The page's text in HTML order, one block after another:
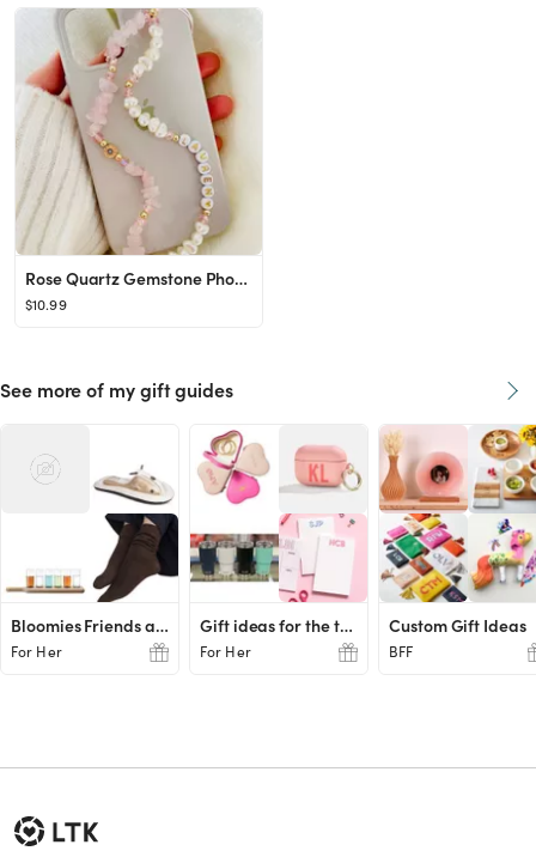
Rose Quartz Gemstone Phone Strap, Healing Crystal Beads Phone Charm, Evil Eye Pearl Personalized ...
$10.99
See more of my gift guides
Bloomies Friends and Family Favs
For Her
Gift ideas for the teachers
For Her
Custom Gift Ideas
BFF